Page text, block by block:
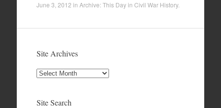
June 3, 2012 in Archive: This Day in Civil War History.
Site Archives
Site
Site Search